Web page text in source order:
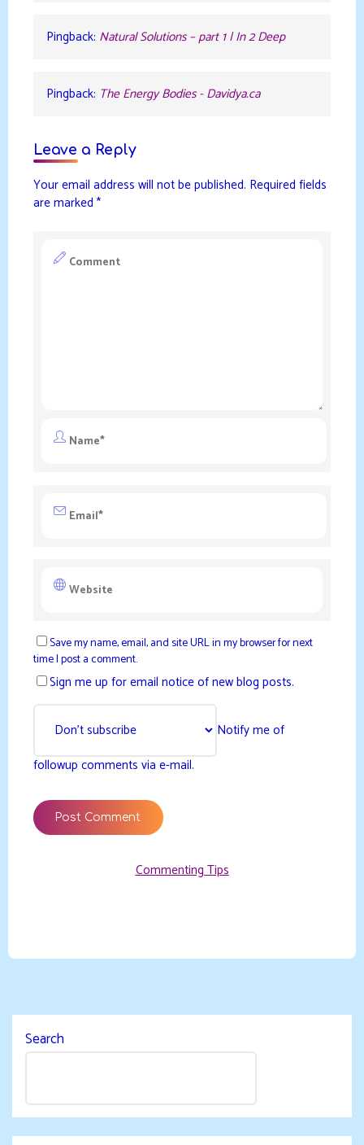
Pingback: Natural Solutions – part 1 | In 2 Deep
Pingback: The Energy Bodies - Davidya.ca
Leave a Reply
Your email address will not be published. Required fields
are marked *
Save my name, email, and site URL in my browser for next
time I post a comment.
Sign me up for email notice of new blog posts.
Notify me of
followup comments via e-mail.
Commenting Tips
Search